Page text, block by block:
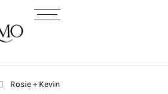
Rosie + Kevin